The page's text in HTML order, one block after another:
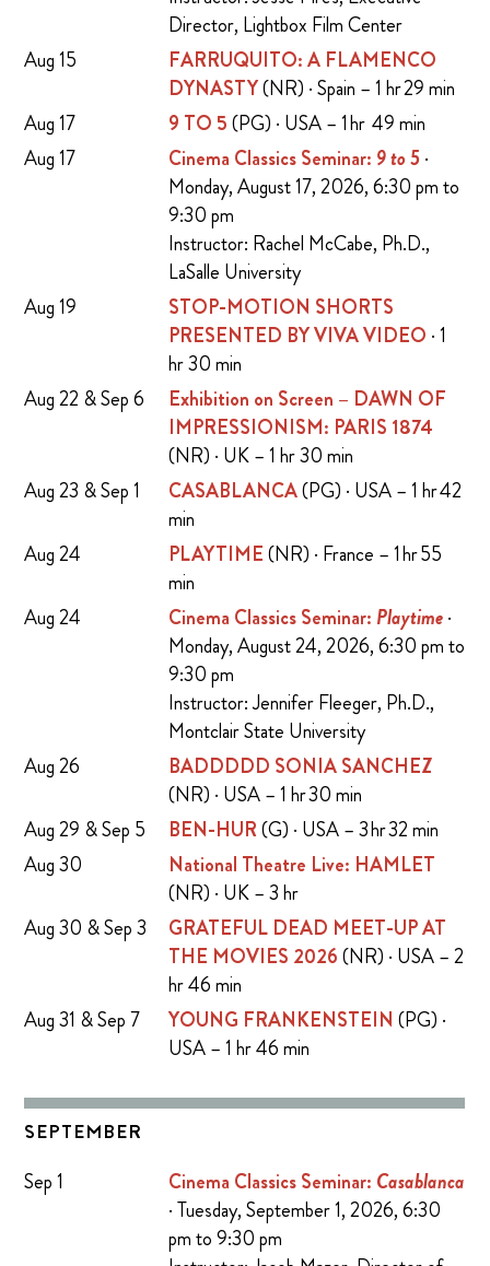
Director, Lightbox Film Center
Aug 15
FARRUQUITO: A FLAMENCO
DYNASTY(NR) · Spain – 1 hr 29 min
Aug 17
9 TO 5(PG) · USA – 1 hr 49 min
Aug 17
Cinema Classics Seminar: 9 to 5 ·
Monday, August 17, 2026, 6:30 pm to
9:30 pm
Instructor: Rachel McCabe, Ph.D.,
LaSalle University
Aug 19
STOP-MOTION SHORTS
PRESENTED BY VIVA VIDEO · 1
hr 30 min
Aug 22 & Sep 6
Exhibition on Screen – DAWN OF
IMPRESSIONISM: PARIS 1874
(NR) · UK – 1 hr 30 min
Aug 23 & Sep 1
CASABLANCA(PG) · USA – 1 hr 42
min
Aug 24
PLAYTIME(NR) · France – 1 hr 55
min
Aug 24
Cinema Classics Seminar: Playtime·
Monday, August 24, 2026, 6:30 pm to
9:30 pm
Instructor: Jennifer Fleeger, Ph.D.,
Montclair State University
Aug 26
BADDDDD SONIA SANCHEZ
(NR) · USA – 1 hr 30 min
Aug 29 & Sep 5
BEN-HUR(G) · USA – 3 hr 32 min
Aug 30
National Theatre Live: HAMLET
(NR) · UK – 3 hr
Aug 30 & Sep 3
GRATEFUL DEAD MEET-UP AT
THE MOVIES 2026(NR) · USA – 2
hr 46 min
Aug 31 & Sep 7
YOUNG FRANKENSTEIN (PG) ·
USA – 1 hr 46 min
SEPTEMBER
Sep 1 Cinema Classics Seminar: Casablanca
· Tuesday, September 1, 2026, 6:30
pm to 9:30 pm